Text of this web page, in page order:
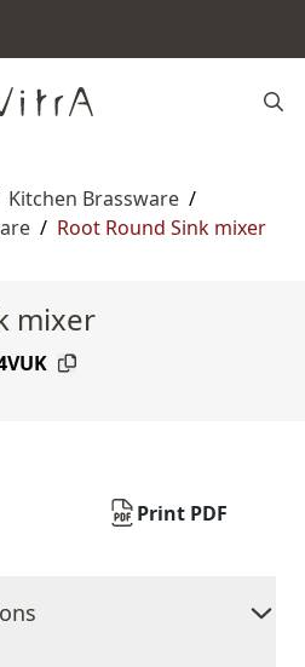
Kitchen Brassware /
/ Root Round Sink mixer
mixer
Print PDF